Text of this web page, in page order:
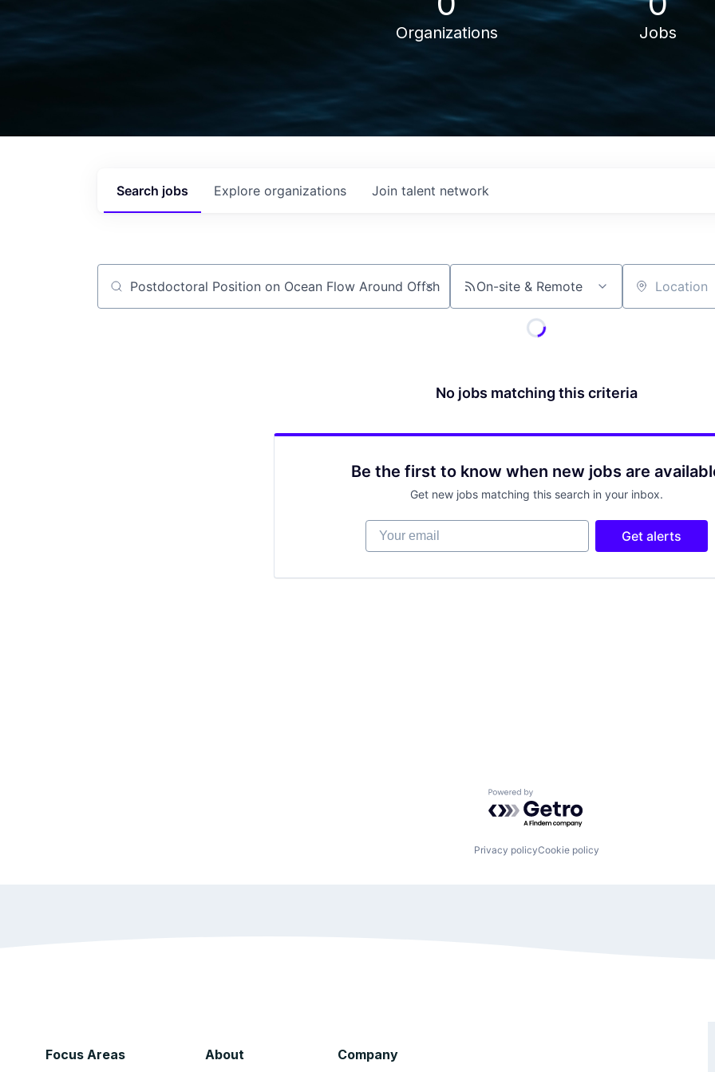
Organizations Jobs
Search jobs Explore organizations Join talent network
Job title, company or keyword On-site & Remote Location
No jobs matching this criteria
Be the first to know when new jobs are
Get new jobs matching this search in your inbox.
Your email
Get alerts
Powered by Getro.com
Privacy policyCookie policy
Focus Areas About Company